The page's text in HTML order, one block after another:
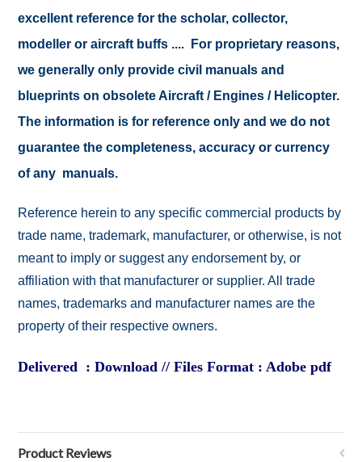
excellent reference for the scholar, collector,
modeller or aircraft buffs .... For proprietary reasons,
we generally only provide civil manuals and
blueprints on obsolete Aircraft / Engines / Helicopter.
The information is for reference only and we do not
guarantee the completeness, accuracy or currency
of any manuals.
Reference herein to any specific commercial products by
trade name, trademark, manufacturer, or otherwise, is not
meant to imply or suggest any endorsement by, or
affiliation with that manufacturer or supplier. All trade
names, trademarks and manufacturer names are the
property of their respective owners.
Delivered : Download // Files Format : Adobe pdf
Product Reviews